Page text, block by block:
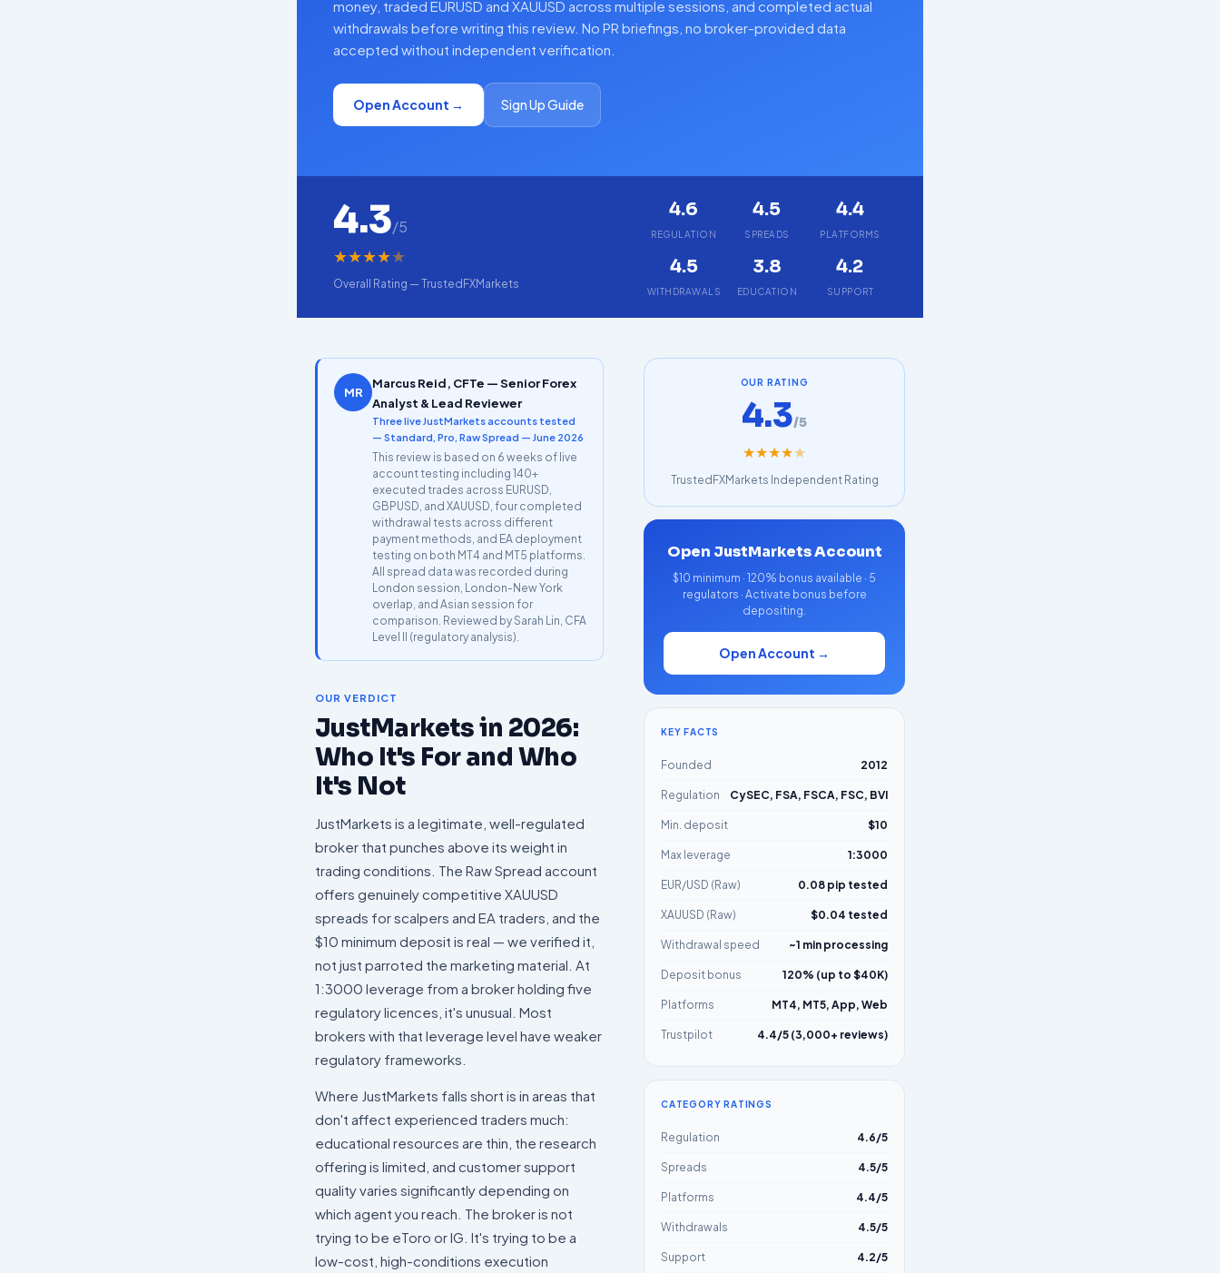
money, traded EURUSD and XAUUSD across multiple sessions, and completed actual
withdrawals before writing this review. No PR briefings, no broker-provided data
accepted without independent verification.
Open Account → Sign Up Guide
4.3/5
★★★★★
Overall Rating — TrustedFXMarkets
4.6
REGULATION
4.5
SPREADS
4.4
PLATFORMS
4.5
WITHDRAWALS
3.8
EDUCATION
4.2
SUPPORT
MR
Marcus Reid, CFTe — Senior Forex
Analyst & Lead Reviewer
Three live JustMarkets accounts tested
— Standard, Pro, Raw Spread — June 2026
This review is based on 6 weeks of live
account testing including 140+
executed trades across EURUSD,
GBPUSD, and XAUUSD, four completed
withdrawal tests across different
payment methods, and EA deployment
testing on both MT4 and MT5 platforms.
All spread data was recorded during
London session, London-New York
overlap, and Asian session for
comparison. Reviewed by Sarah Lin, CFA
Level II (regulatory analysis).
OUR VERDICT
JustMarkets in 2026:
Who It's For and Who
It's Not
JustMarkets is a legitimate, well-regulated
broker that punches above its weight in
trading conditions. The Raw Spread account
offers genuinely competitive XAUUSD
spreads for scalpers and EA traders, and the
$10 minimum deposit is real — we verified it,
not just parroted the marketing material. At
1:3000 leverage from a broker holding five
regulatory licences, it's unusual. Most
brokers with that leverage level have weaker
regulatory frameworks.
Where JustMarkets falls short is in areas that
don't affect experienced traders much:
educational resources are thin, the research
offering is limited, and customer support
quality varies significantly depending on
which agent you reach. The broker is not
trying to be eToro or IG. It's trying to be a
low-cost, high-conditions execution
OUR RATING
4.3/5
★★★★★
TrustedFXMarkets Independent Rating
Open JustMarkets Account
$10 minimum · 120% bonus available · 5
regulators · Activate bonus before
depositing.
Open Account →
KEY FACTS
Founded 2012
Regulation CySEC, FSA, FSCA, FSC, BVI
Min. deposit $10
Max leverage 1:3000
EUR/USD (Raw) 0.08 pip tested
XAUUSD (Raw) $0.04 tested
Withdrawal speed ~1 min processing
Deposit bonus 120% (up to $40K)
Platforms MT4, MT5, App, Web
Trustpilot 4.4/5 (3,000+ reviews)
CATEGORY RATINGS
Regulation 4.6/5
Spreads 4.5/5
Platforms 4.4/5
Withdrawals 4.5/5
Support 4.2/5